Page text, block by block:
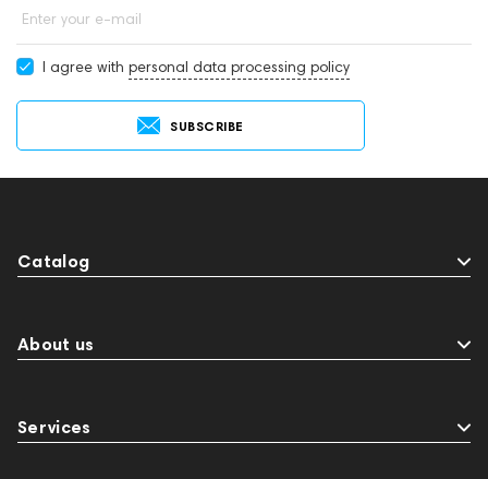
Enter your e-mail
I agree with personal data processing policy
SUBSCRIBE
Catalog
About us
Services